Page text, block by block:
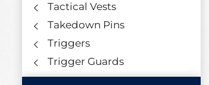
Tactical Vests
Takedown Pins
Triggers
Trigger Guards